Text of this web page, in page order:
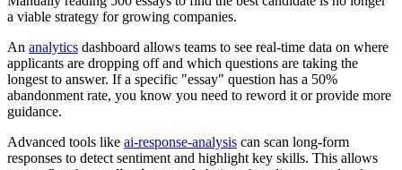
a viable strategy for growing companies.
An analytics dashboard allows teams to see real-time data on where
applicants are dropping off and which questions are taking the
longest to answer. If a specific "essay" question has a 50%
abandonment rate, you know you need to reword it or provide more
guidance.
Advanced tools like ai-response-analysis can scan long-form
responses to detect sentiment and highlight key skills. This allows